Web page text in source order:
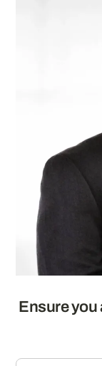
Ensure you